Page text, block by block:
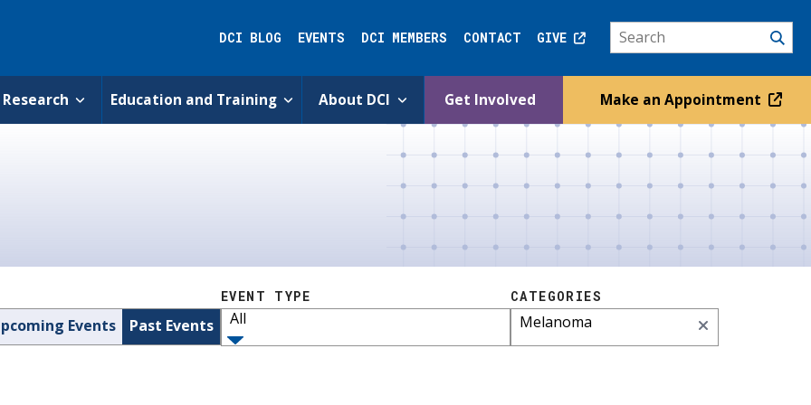
DCI BLOG EVENTS DCI MEMBERS CONTACT GIVE
Research Education and Training About DCI Get Involved Make an Appointment
Events Past Events
EVENT TYPE
All
CATEGORIES
Melanoma